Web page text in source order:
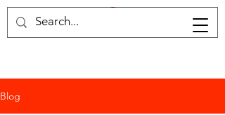
Home of the samruai
Blog